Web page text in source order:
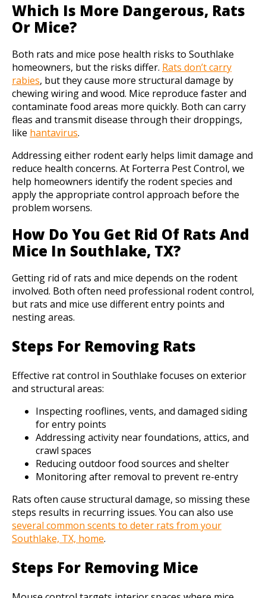
Which Is More Dangerous, Rats
Or Mice?
Both rats and mice pose health risks to Southlake
homeowners, but the risks differ. Rats don’t carry
rabies, but they cause more structural damage by
chewing wiring and wood. Mice reproduce faster and
contaminate food areas more quickly. Both can carry
fleas and transmit disease through their droppings,
like hantavirus.
Addressing either rodent early helps limit damage and
reduce health concerns. At Forterra Pest Control, we
help homeowners identify the rodent species and
apply the appropriate control approach before the
problem worsens.
How Do You Get Rid Of Rats And
Mice In Southlake, TX?
Getting rid of rats and mice depends on the rodent
involved. Both often need professional rodent control,
but rats and mice use different entry points and
nesting areas.
Steps For Removing Rats
Effective rat control in Southlake focuses on exterior
and structural areas:
Inspecting rooflines, vents, and damaged siding
for entry points
Addressing activity near foundations, attics, and
crawl spaces
Reducing outdoor food sources and shelter
Monitoring after removal to prevent re-entry
Rats often cause structural damage, so missing these
steps results in recurring issues. You can also use
several common scents to deter rats from your
Southlake, TX, home.
Steps For Removing Mice